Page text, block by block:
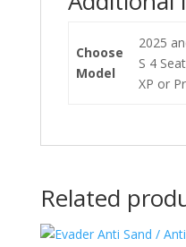
Choose
Model
2025
S 4
XP or
Related